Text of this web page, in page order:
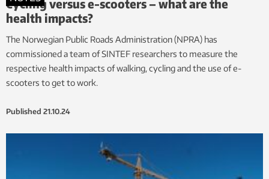
Cycling versus e-scooters – what are the
health impacts?
The Norwegian Public Roads Administration (NPRA) has
commissioned a team of SINTEF researchers to measure the
respective health impacts of walking, cycling and the use of e-
scooters to get to work.
Published 21.10.24